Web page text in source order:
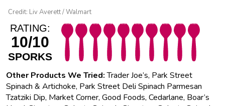
Credit: Liv Averett / Walmart
RATING:
10/10
SPORKS
Other Products We Tried:Trader Joe’s, Park Street
Spinach & Artichoke, Park Street Deli Spinach Parmesan
Tzatziki Dip, Market Corner, Good Foods, Cedarlane, Boar’s